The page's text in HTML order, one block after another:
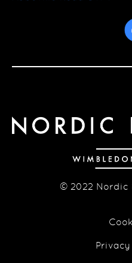
© 2022 Nordic